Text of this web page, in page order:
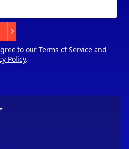
to our Terms of Serviceand
Policy.